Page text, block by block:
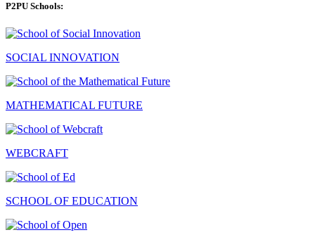
P2PU Schools:
SOCIAL INNOVATION
MATHEMATICAL FUTURE
WEBCRAFT
SCHOOL OF EDUCATION